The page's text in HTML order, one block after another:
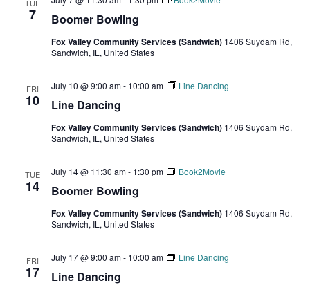
TUE
7 Boomer Bowling
Fox Valley Community Services (Sandwich) 1406 Suydam Rd,
Sandwich, IL, United States
FRI
10 Line Dancing
July 10 @ 9:00 am- 10:00 am Line Dancing
Fox Valley Community Services (Sandwich) 1406 Suydam Rd,
Sandwich, IL, United States
TUE
14 Boomer Bowling
July 14 @ 11:30 am- 1:30 pm Book2Movie
Fox Valley Community Services (Sandwich) 1406 Suydam Rd,
Sandwich, IL, United States
FRI
17 Line Dancing
July 17 @ 9:00 am- 10:00 am Line Dancing